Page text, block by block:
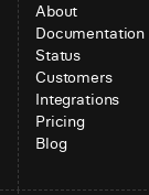
About
Documentation
Status
Customers
Integrations
Pricing
Blog